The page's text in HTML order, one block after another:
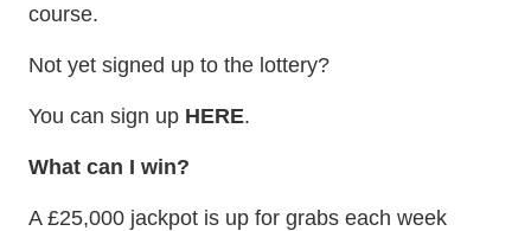
course.
Not yet signed up to the lottery?
You can sign up HERE.
What can I win?
A £25,000 jackpot is up for grabs each week